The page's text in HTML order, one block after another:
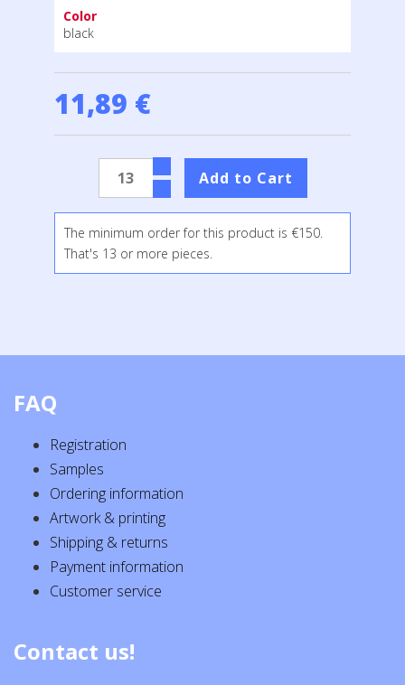
Color
black
11,89 €
The minimum order for this product is €150.
That's 13 or more pieces.
FAQ
Registration
Samples
Ordering information
Artwork & printing
Shipping & returns
Payment information
Customer service
Contact us!